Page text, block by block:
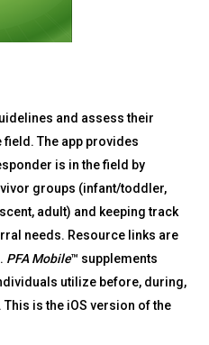
and assess their
field. The app provides
is in the field by
groups (infant/toddler,
adult) and keeping track
needs. Resource links are
PFA Mobile™ supplements
utilize before, during,
is the iOS version of the